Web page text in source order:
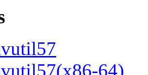
64)